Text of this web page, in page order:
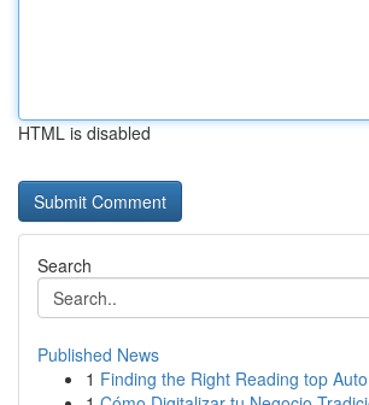
HTML is disabled
Search
Published News
1 Finding the Right Reading top